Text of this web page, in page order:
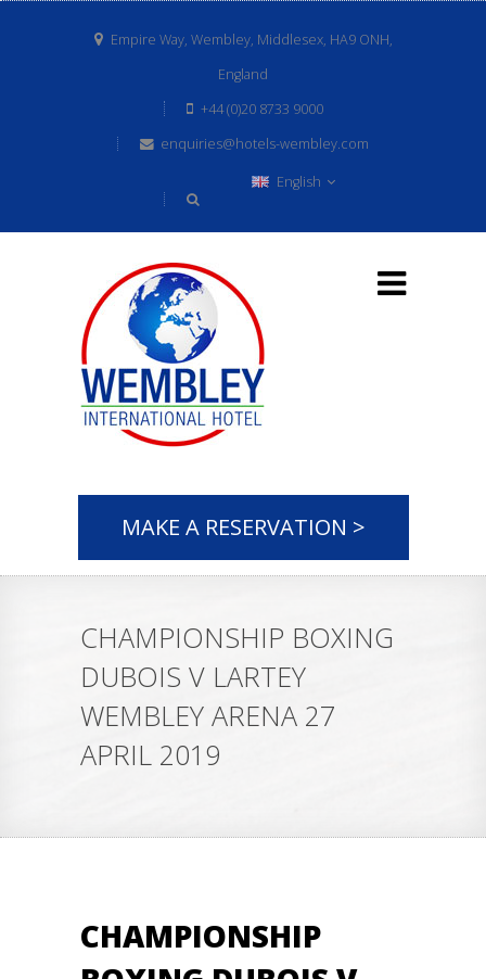
Empire Way, Wembley, Middlesex, HA9 ONH,
England
+44 (0)20 8733 9000
enquiries@hotels-wembley.com
English
MAKE A RESERVATION >
CHAMPIONSHIP BOXING
DUBOIS V LARTEY
WEMBLEY ARENA 27
APRIL 2019
CHAMPIONSHIP